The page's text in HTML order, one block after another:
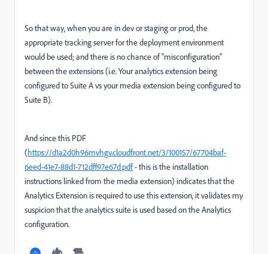
So that way, when you are in dev or staging or prod, the
appropriate tracking server for the deployment environment
would be used; and there is no chance of "misconfiguration"
between the extensions (i.e. Your analytics extension being
configured to Suite A vs your media extension being configured to
Suite B).
And since this PDF
(https://d1a2d0h96mvhgv.cloudfront.net/3/100157/67704baf-
6eed-41e7-88d1-712dff97e67d.pdf- this is the installation
instructions linked from the media extension) indicates that the
Analytics Extension is required to use this extension, it validates my
suspicion that the analytics suite is used based on the Analytics
configuration.